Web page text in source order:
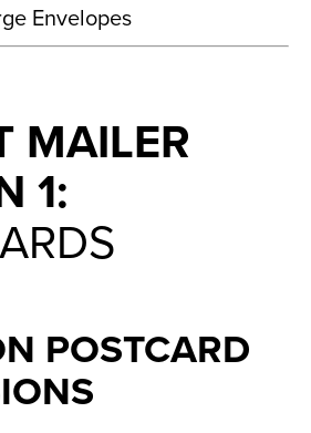
Envelopes
MAILER
1:
POSTCARD